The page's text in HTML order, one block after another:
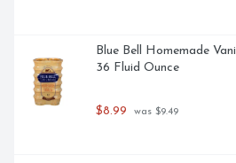
Blue Bell Homemade
36 Fluid Ounce
$8.99 was $9.49